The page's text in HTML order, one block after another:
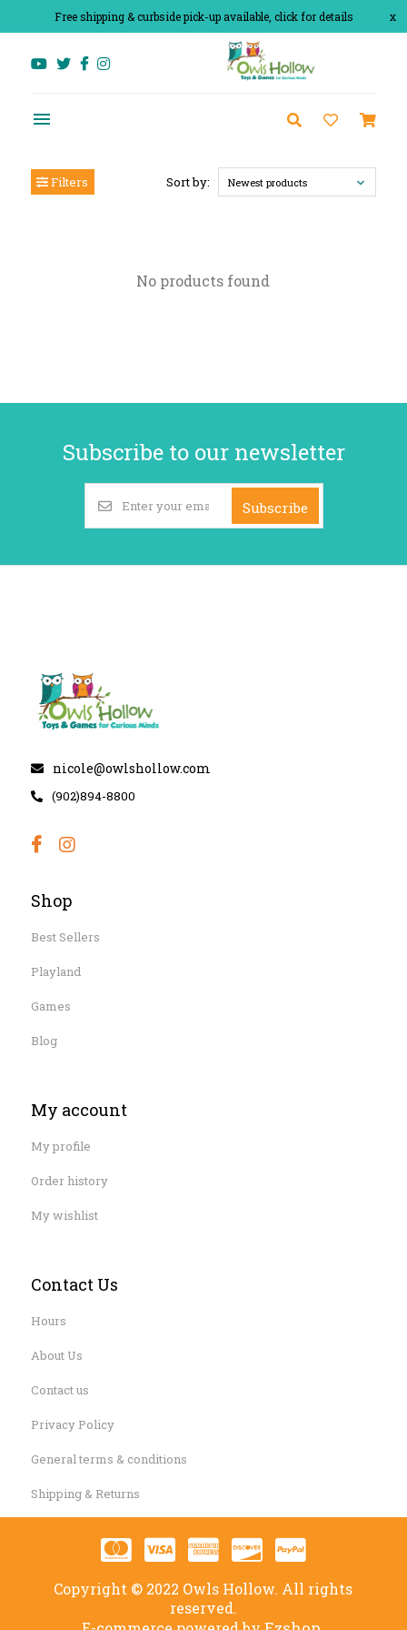
x
Free shipping & curbside pick-up available, click for details
Filters Sort by: Newest products
No products found
Subscribe to our newsletter
Subscribe
nicole@owlshollow.com
(902)894-8800
Shop
Best Sellers
Playland
Games
Blog
My account
My profile
Order history
My wishlist
Contact Us
Hours
About Us
Contact us
Privacy Policy
General terms & conditions
Shipping & Returns
Copyright © 2022 Owls Hollow. All rights
reserved.